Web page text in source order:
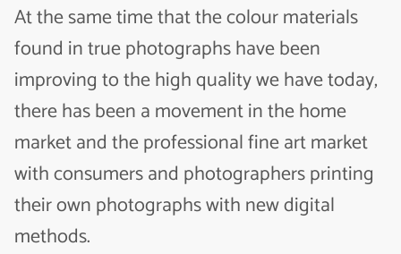
At the same time that the colour materials
found in true photographs have been
improving to the high quality we have today,
there has been a movement in the home
market and the professional fine art market
with consumers and photographers printing
their own photographs with new digital
methods.